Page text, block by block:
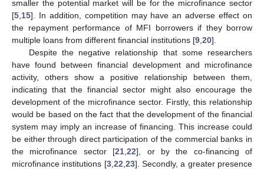
smaller the potential market will be for the microfinance sector
[5 15]. In addition, competition may have an adverse effect on
the repayment performance of MFI borrowers if they borrow
multiple loans from different financial institutions [9 20].
Despite the negative relationship that some researchers
have found between financial development and microfinance
activity, others show a positive relationship between them,
indicating that the financial sector might also encourage the
development of the microfinance sector. Firstly, this relationship
would be based on the fact that the development of the financial
system may imply an increase of financing. This increase could
be either through direct participation of the commercial banks in
the microfinance sector [21 ,22], or by the co-financing of
microfinance institutions [3, 22 23]. Secondly, a greater presence